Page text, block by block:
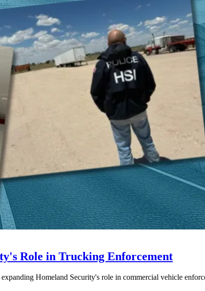
Role in Trucking Enforcement
Homeland Security's role in commercial vehicle